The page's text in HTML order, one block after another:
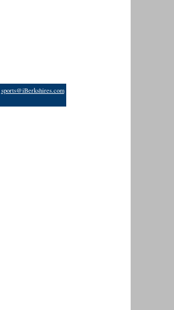
sports@iBerkshires.com